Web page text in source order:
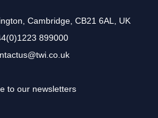
Cambridge, CB21 6AL, UK
899000
to our newsletters